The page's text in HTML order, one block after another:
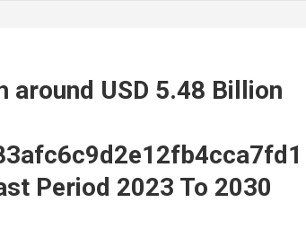
around USD 5.48 Billion
Period 2023 To 2030